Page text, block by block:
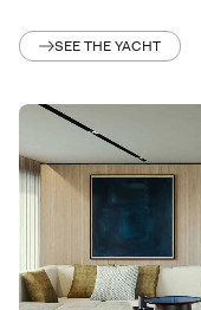
SEE THE YACHT